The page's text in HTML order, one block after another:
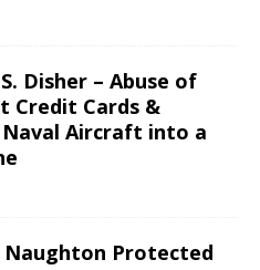
Disher – Abuse of
Credit Cards &
Aircraft into a
Naughton Protected